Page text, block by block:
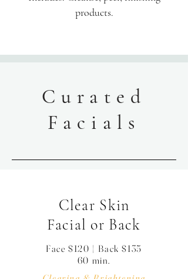
products.
Curated
Facials
Clear Skin
Facial or Back
Face $120 | Back $135
60 min.